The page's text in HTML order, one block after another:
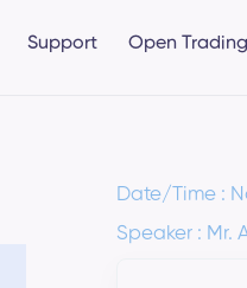
Support Open
Date/Time :
Speaker : Mr.